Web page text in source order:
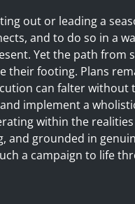
out or leading a
and to do so in a
Yet the path from
their footing. Plans
can falter
implement a
within the
and grounded in
a campaign to life